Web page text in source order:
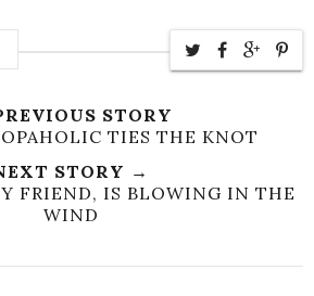
STORY
TIES THE KNOT
STORY →
FRIEND, IS BLOWING IN THE
WIND